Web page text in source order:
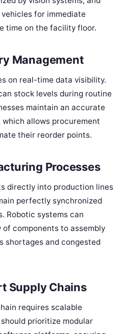
for immediate
time on the facility floor.
Management
on real-time data visibility.
stock levels during routine
maintain an accurate
allows procurement
their reorder points.
Processes
directly into production lines
perfectly synchronized
Robotic systems can
components to assembly
shortages and congested
Supply Chains
requires scalable
prioritize modular